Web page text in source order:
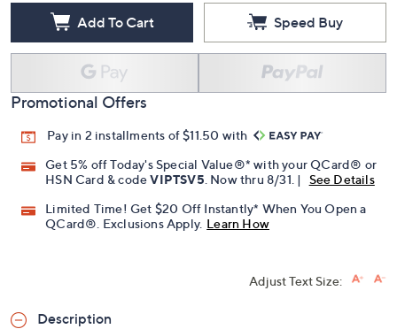
Add To Cart Speed Buy
Promotional Offers
Pay in 2 installments of $11.50 with
Get 5% off Today's Special Value®* with your QCard® or
HSN Card & codeVIPTSV5 . Now thru 8/31. |
See Details
Limited Time! Get $20 Off Instantly* When You Open a
QCard®. Exclusions Apply. Learn How
Adjust Text Size:
Description